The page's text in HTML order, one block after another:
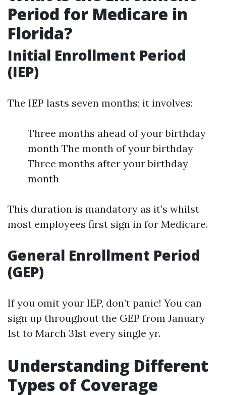
Period for Medicare in
Florida?
Initial Enrollment Period
(IEP)
The IEP lasts seven months; it involves:
Three months ahead of your birthday
month The month of your birthday
Three months after your birthday
month
This duration is mandatory as it’s whilst
most employees first sign in for Medicare.
General Enrollment Period
(GEP)
If you omit your IEP, don’t panic! You can
sign up throughout the GEP from January
1st to March 31st every single yr.
Understanding Different
Types of Coverage